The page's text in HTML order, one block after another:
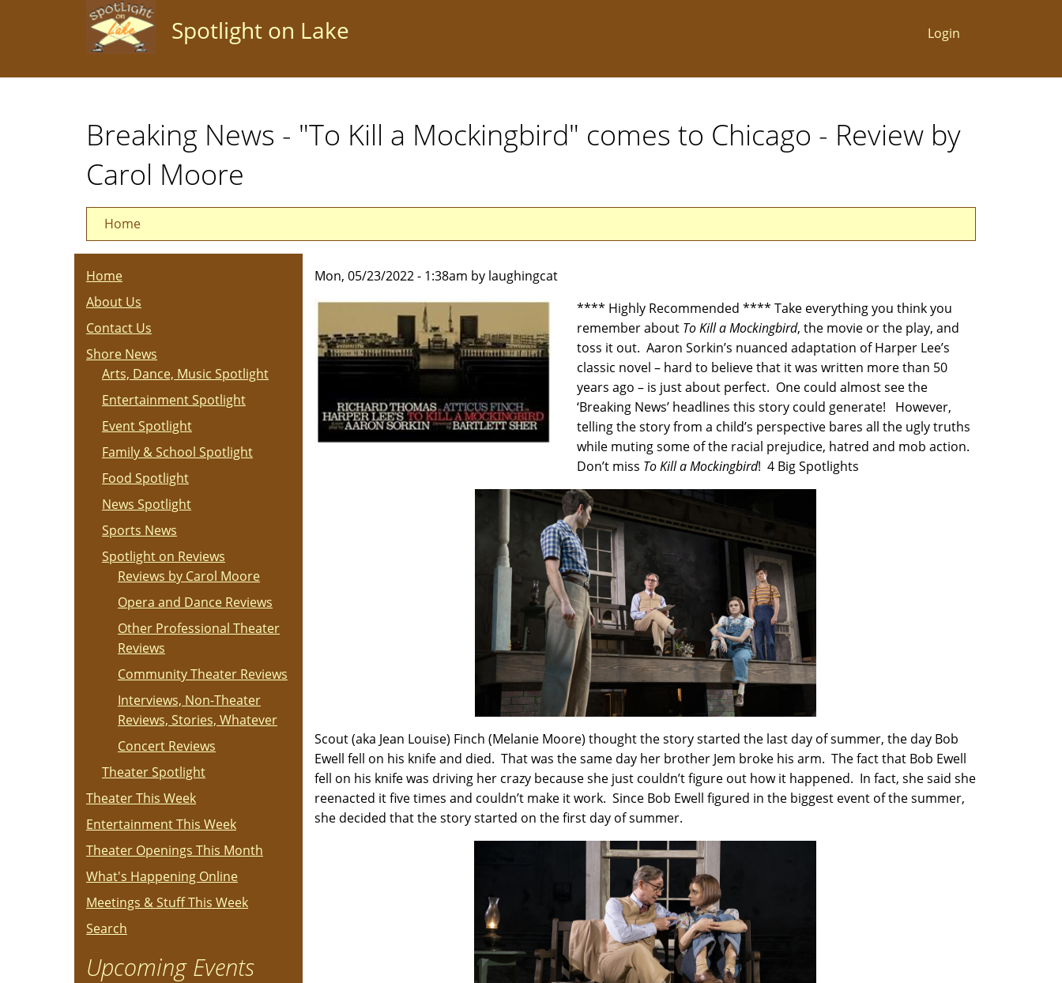
Spotlight on Lake Login
Breaking News - "To Kill a Mockingbird" comes to Chicago - Review by
Carol Moore
Home
Mon, 05/23/2022 - 1:38am by laughingcat
**** Highly Recommended **** Take everything you think you
remember about To Kill a Mockingbird, the movie or the play, and
toss it out. Aaron Sorkin’s nuanced adaptation of Harper Lee’s
classic novel – hard to believe that it was written more than 50
years ago – is just about perfect. One could almost see the
‘Breaking News’ headlines this story could generate! However,
telling the story from a child’s perspective bares all the ugly truths
while muting some of the racial prejudice, hatred and mob action.
Don’t miss To Kill a Mockingbird! 4 Big Spotlights
Scout (aka Jean Louise) Finch (Melanie Moore) thought the story started the last day of summer, the day Bob
Ewell fell on his knife and died. That was the same day her brother Jem broke his arm. The fact that Bob Ewell
fell on his knife was driving her crazy because she just couldn’t figure out how it happened. In fact, she said she
reenacted it five times and couldn’t make it work. Since Bob Ewell figured in the biggest event of the summer,
she decided that the story started on the first day of summer.
Home
About Us
Contact Us
Shore News
Arts, Dance, Music Spotlight
Entertainment Spotlight
Event Spotlight
Family & School Spotlight
Food Spotlight
News Spotlight
Sports News
Spotlight on Reviews
Reviews by Carol Moore
Opera and Dance Reviews
Other Professional Theater
Reviews
Community Theater Reviews
Interviews, Non-Theater
Reviews, Stories, Whatever
Concert Reviews
Theater Spotlight
Theater This Week
Entertainment This Week
Theater Openings This Month
What's Happening Online
Meetings & Stuff This Week
Search
Upcoming Events